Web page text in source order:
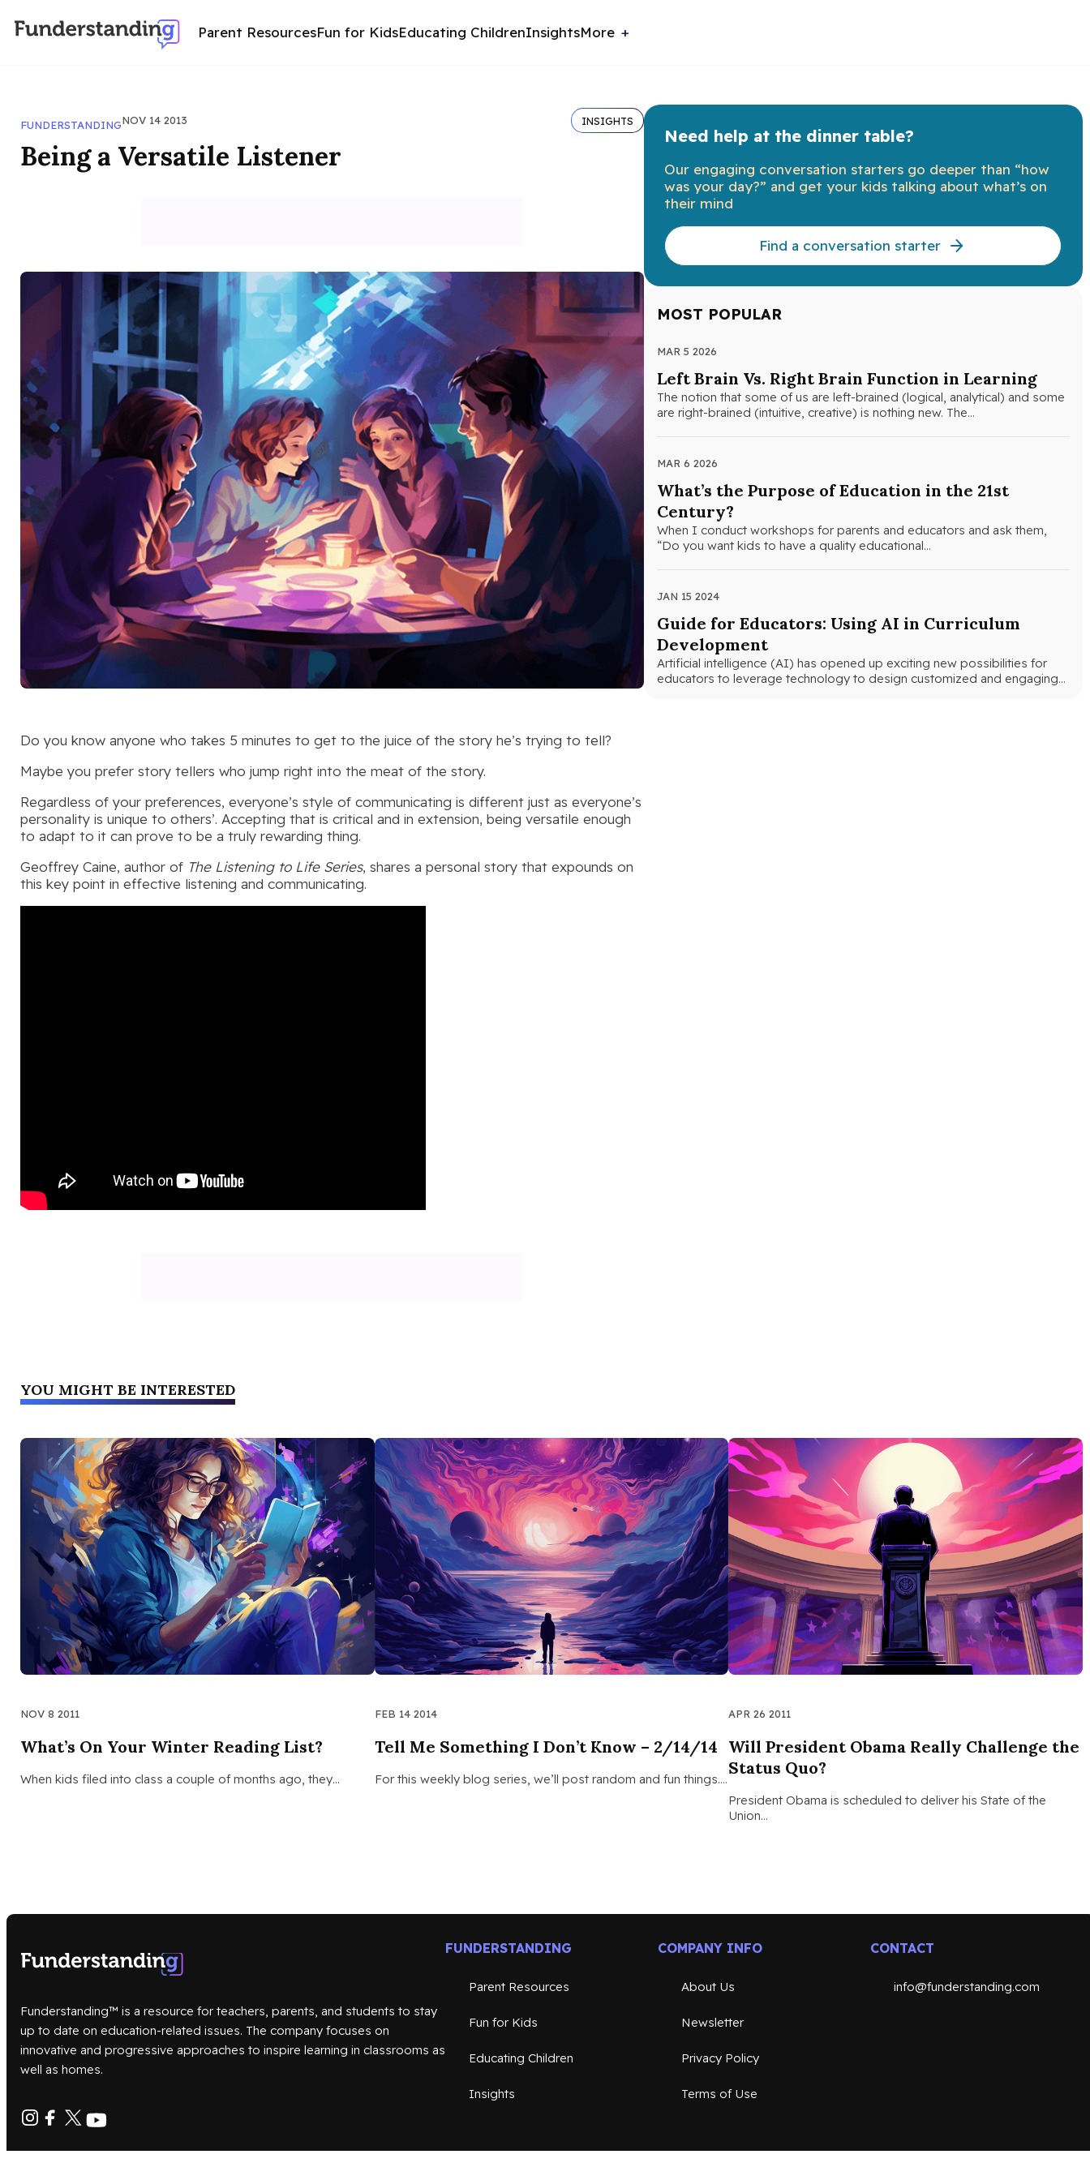
Parent ResourcesFun for KidsEducating ChildrenInsightsMore
FUNDERSTANDINGNOV 14 2013 INSIGHTS
Being a Versatile Listener
Do you know anyone who takes 5 minutes to get to the juice of the story he’s trying to tell?
Maybe you prefer story tellers who jump right into the meat of the story.
Regardless of your preferences, everyone’s style of communicating is different just as everyone’s
personality is unique to others’. Accepting that is critical and in extension, being versatile enough
to adapt to it can prove to be a truly rewarding thing.
Geoffrey Caine, author of The Listening to Life Series, shares a personal story that expounds on
this key point in effective listening and communicating.
Need help at the dinner table?
Our engaging conversation starters go deeper than “how
was your day?” and get your kids talking about what’s on
their mind
Find a conversation starter
MOST POPULAR
MAR 5 2026
Left Brain Vs. Right Brain Function in Learning
The notion that some of us are left-brained (logical, analytical) and some
are right-brained (intuitive, creative) is nothing new. The…
MAR 6 2026
What’s the Purpose of Education in the 21st
Century?
When I conduct workshops for parents and educators and ask them,
“Do you want kids to have a quality educational…
JAN 15 2024
Guide for Educators: Using AI in Curriculum
Development
Artificial intelligence (AI) has opened up exciting new possibilities for
educators to leverage technology to design customized and engaging
YOU MIGHT BE INTERESTED
NOV 8 2011
What’s On Your Winter Reading List?
When kids filed into class a couple of months ago, they…
FEB 14 2014
Tell Me Something I Don’t Know – 2/14/14
For this weekly blog series, we’ll post random and fun things.…
APR 26 2011
Will President Obama Really Challenge the
Status Quo?
President Obama is scheduled to deliver his State of the
Union…
Funderstanding™ is a resource for teachers, parents, and students to stay
up to date on education-related issues. The company focuses on
innovative and progressive approaches to inspire learning in classrooms as
well as homes.
FUNDERSTANDING
Parent Resources
Fun for Kids
Educating Children
Insights
COMPANY INFO
About Us
Newsletter
Privacy Policy
Terms of Use
CONTACT
info@funderstanding.com